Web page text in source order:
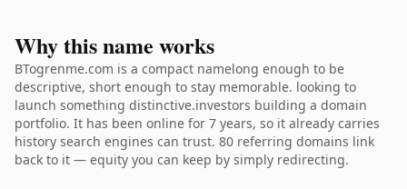
Why this name works
BTogrenme.com is a compact namelong enough to be
descriptive, short enough to stay memorable. looking to
launch something distinctive.investors building a domain
portfolio. It has been online for 7 years, so it already carries
history search engines can trust. 80 referring domains link
back to it — equity you can keep by simply redirecting.